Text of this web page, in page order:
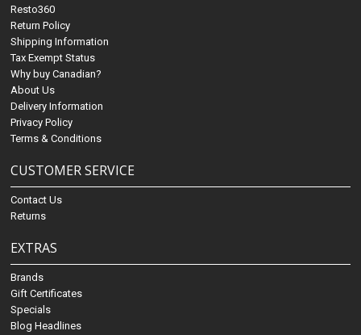
Resto360
Return Policy
Shipping Information
Tax Exempt Status
Why buy Canadian?
About Us
Delivery Information
Privacy Policy
Terms & Conditions
CUSTOMER SERVICE
Contact Us
Returns
EXTRAS
Brands
Gift Certificates
Specials
Blog Headlines